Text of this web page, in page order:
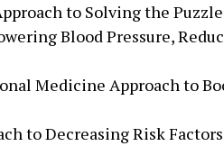
to Solving the
Blood Pressure,
Medicine Approach to
to Decreasing Risk